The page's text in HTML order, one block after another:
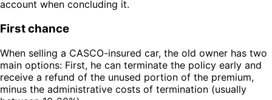
account when concluding it.
First chance
When selling a CASCO-insured car, the old owner has two
main options: First, he can terminate the policy early and
receive a refund of the unused portion of the premium,
minus the administrative costs of termination (usually